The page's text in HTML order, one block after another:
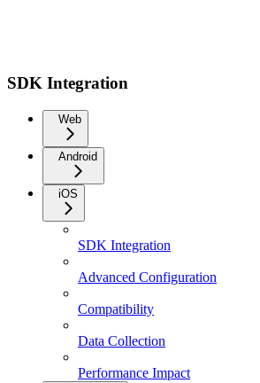
SDK Integration
Web
Android
iOS
SDK Integration
Advanced Configuration
Compatibility
Data Collection
Performance Impact